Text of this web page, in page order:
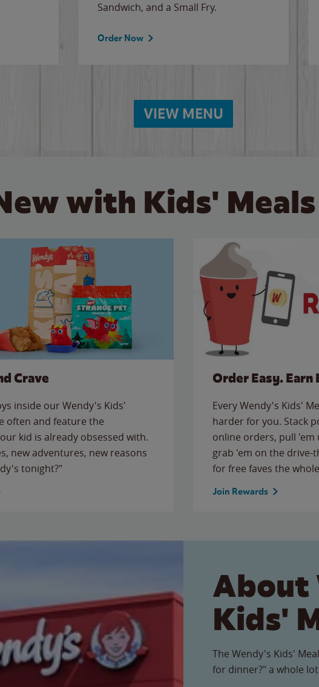
Sandwich, and a Small Fry.
Order Now
VIEW MENU
with Kids'
Crave
inside our Wendy's Kids'
often and feature the
kid is already obsessed with.
new adventures, new reasons
tonight?"
Order Easy. Earn
Every Wendy's Kids'
harder for you. Stack
online orders, pull
grab 'em on the
for free faves the
Join Rewards
About
Kids'
The Wendy's Kids'
for dinner?" a whole